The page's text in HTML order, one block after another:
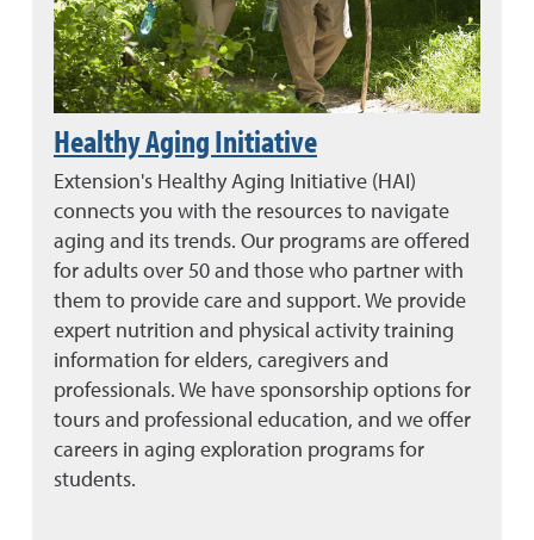
Healthy Aging Initiative
Extension's Healthy Aging Initiative (HAI)
connects you with the resources to navigate
aging and its trends. Our programs are offered
for adults over 50 and those who partner with
them to provide care and support. We provide
expert nutrition and physical activity training
information for elders, caregivers and
professionals. We have sponsorship options for
tours and professional education, and we offer
careers in aging exploration programs for
students.